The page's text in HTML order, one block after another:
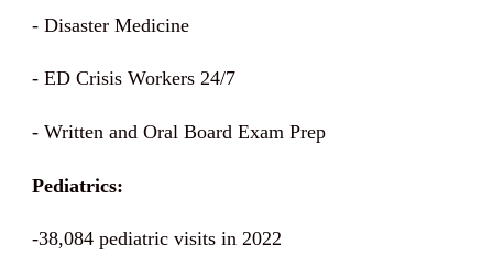
- Disaster Medicine
- ED Crisis Workers 24/7
- Written and Oral Board Exam Prep
Pediatrics:
-38,084 pediatric visits in 2022